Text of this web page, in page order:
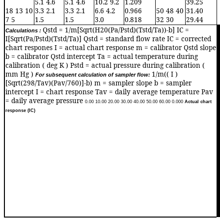
18 13 10
7 5
5.1 4.6
3.3 2.1
1.5
5.1 4.6
3.3 2.1
1.5
10.2 9.2
6.6 4.2
3.0
1.209
0.966
0.818
50 48 40
32 30
39.25
31.40
29.44
Calculations : Qstd = 1/m[Sqrt(H20(Pa/Pstd)(Tstd/Ta))-b] IC =
I[Sqrt(Pa/Pstd)(Tstd/Ta)] Qstd = standard flow rate IC = corrected
chart respones I = actual chart response m = calibrator Qstd slope
b = calibrator Qstd intercept Ta = actual temperature during
calibration ( deg K ) Pstd = actual pressure during calibration (
mm Hg ) For subsequent calculation of sampler flow: 1/m(( I )
[Sqrt(298/Tav)(Pav/760)]-b) m = sampler slope b = sampler
intercept I = chart response Tav = daily average temperature Pav
= daily average pressure 0.00 10.00 20.00 30.00 40.00 50.00 60.00 0.000 Actual chart
response (IC)